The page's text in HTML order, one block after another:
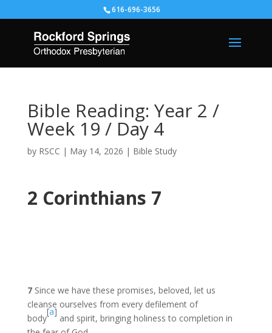
616-696-3656
Bible Reading: Year 2 /
Week 19 / Day 4
by RSCC | May 14, 2026 | Bible Study
2 Corinthians 7
7 Since we have these promises, beloved, let us
cleanse ourselves from every defilement of
body
[a]
and spirit, bringing holiness to completion in